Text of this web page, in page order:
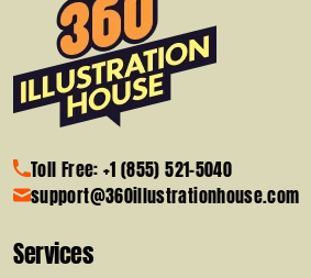
Toll Free: +1 (855) 521-5040
support@360illustrationhouse.com
Services